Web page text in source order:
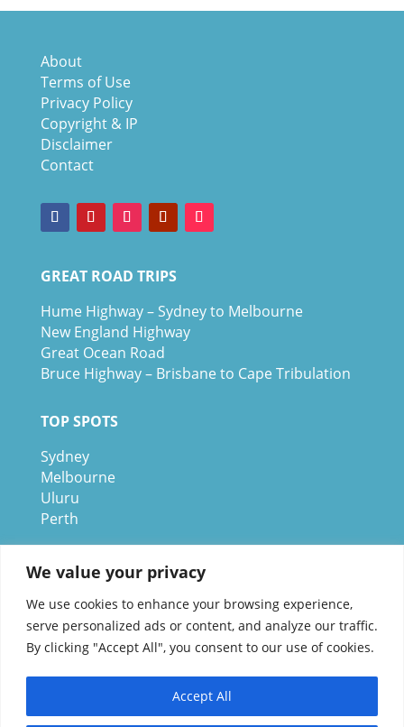
We value your privacy
We use cookies to enhance your browsing experience,
serve personalized ads or content, and analyze our traffic.
By clicking "Accept All", you consent to our use of cookies.
Accept All
About
Terms of Use
Privacy Policy
Copyright & IP
Disclaimer
Contact
GREAT ROAD TRIPS
Hume Highway – Sydney to Melbourne
New England Highway
Great Ocean Road
Bruce Highway – Brisbane to Cape Tribulation
TOP SPOTS
Sydney
Melbourne
Uluru
Perth
We are a participant in the Amazon Services
LLC Associates Program, an affiliate advertising
program designed to provide a means for us to
earn fees by linking to Amazon.com and
affiliated sites.